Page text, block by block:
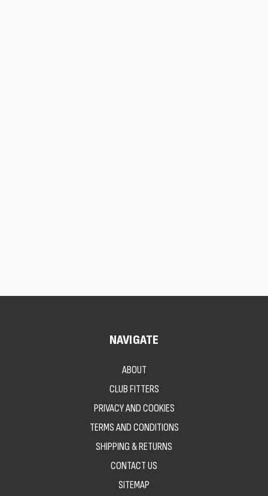
NAVIGATE
ABOUT
CLUB FITTERS
PRIVACY AND COOKIES
TERMS AND CONDITIONS
SHIPPING & RETURNS
CONTACT US
SITEMAP